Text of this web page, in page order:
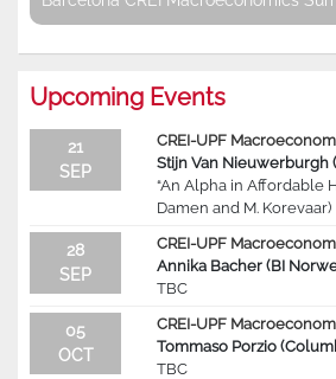
Upcoming Events
21
SEP
CREI-UPF
Stijn Van Nieuwerburgh
“An Alpha in Affordable
Damen and M. Korevaar)
28
SEP
CREI-UPF
Annika Bacher (BI
TBC
05
OCT
CREI-UPF
Tommaso Porzio
TBC